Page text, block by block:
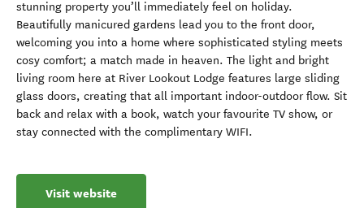
stunning property you’ll immediately feel on holiday.
Beautifully manicured gardens lead you to the front door,
welcoming you into a home where sophisticated styling meets
cosy comfort; a match made in heaven. The light and bright
living room here at River Lookout Lodge features large sliding
glass doors, creating that all important indoor-outdoor flow. Sit
back and relax with a book, watch your favourite TV show, or
stay connected with the complimentary WIFI.
Visit website